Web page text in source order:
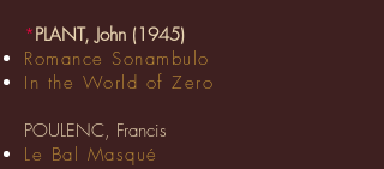
*PLANT, John (1945)
Romance Sonambulo
In the World of Zero
POULENC, Francis
Le Bal Masqué